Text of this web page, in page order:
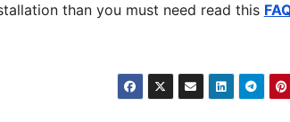
than you must need read this